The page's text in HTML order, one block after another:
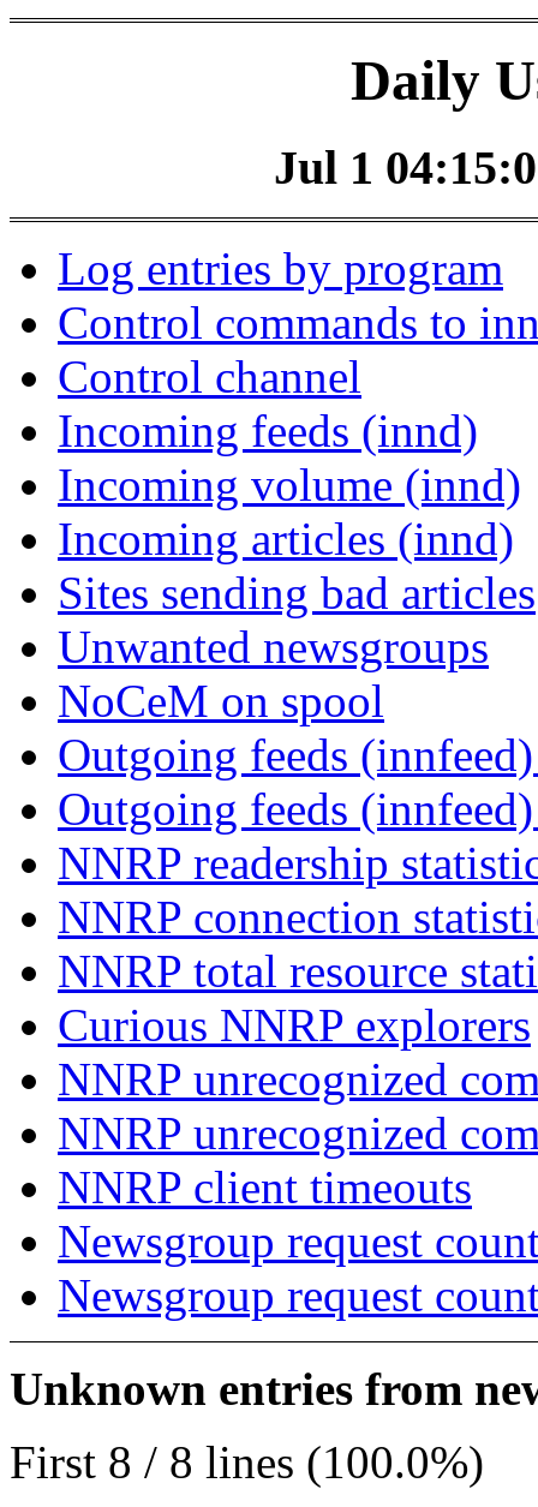
Daily
Jul 1
Log entries by program
Control commands to
Control channel
Incoming feeds (innd)
Incoming volume (innd)
Incoming articles (innd)
Sites sending bad articles
Unwanted newsgroups
NoCeM on spool
Outgoing feeds
Outgoing feeds
NNRP readership
NNRP connection
NNRP total resource
Curious NNRP explorers
NNRP unrecognized
NNRP unrecognized
NNRP client timeouts
Newsgroup request
Newsgroup request
Unknown entries from
First 8 / 8 lines (100.0%)